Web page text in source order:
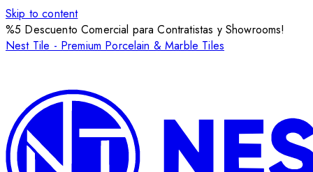
Skip to content
%5 Descuento Comercial para Contratistas y Showrooms!
Nest Tile - Premium Porcelain & Marble Tiles